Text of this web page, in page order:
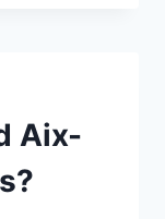
Aix-